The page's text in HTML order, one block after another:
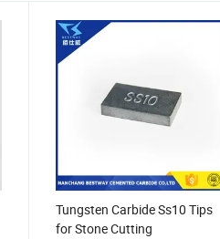
Tungsten Carbide Ss10 Tips
for Stone Cutting